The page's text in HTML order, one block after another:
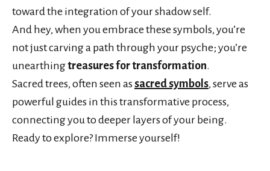
toward the integration of your shadow self.
And hey, when you embrace these symbols, you’re
not just carving a path through your psyche; you’re
unearthingtreasures for transformation.
Sacred trees, often seen assacred symbols, serve as
powerful guides in this transformative process,
connecting you to deeper layers of your being.
Ready to explore? Immerse yourself!